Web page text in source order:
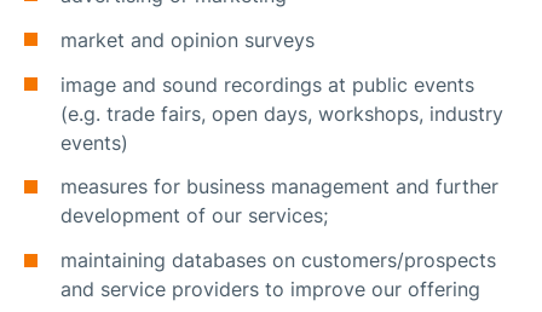
market and opinion surveys
image and sound recordings at public events
(e.g. trade fairs, open days, workshops, industry
events)
measures for business management and further
development of our services;
maintaining databases on customers/prospects
and service providers to improve our offering